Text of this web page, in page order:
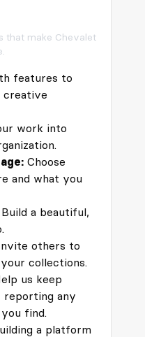
that make Chevalet
features to
creative
work into
Choose
and what you
Build a beautiful,
others to
collections.
us keep
reporting any
find.
a platform